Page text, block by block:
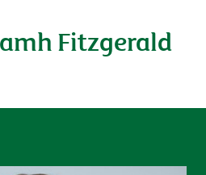
Fitzgerald